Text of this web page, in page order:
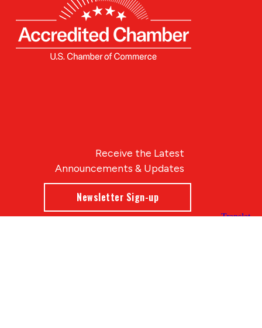
Receive the Latest
Announcements & Updates
Newsletter Sign-up